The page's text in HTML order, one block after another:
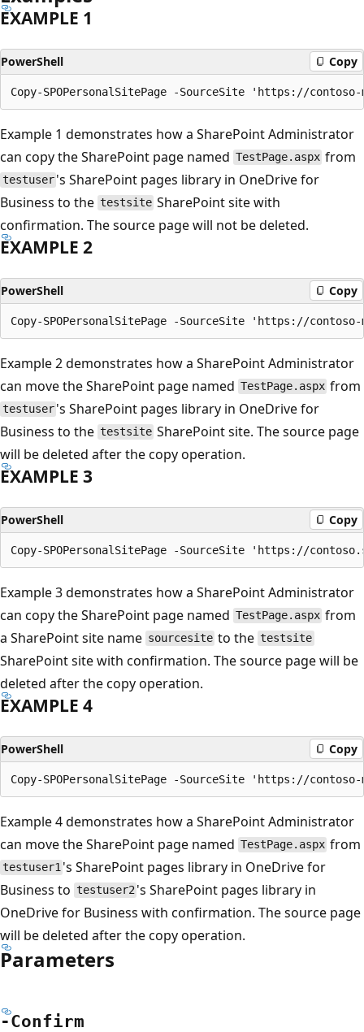
EXAMPLE 1
PowerShell Copy
Example 1 demonstrates how a SharePoint Administrator
can copy the SharePoint page named TestPage.aspx from
testuser 's SharePoint pages library in OneDrive for
Business to the testsite SharePoint site with
confirmation. The source page will not be deleted.
EXAMPLE 2
PowerShell Copy
Example 2 demonstrates how a SharePoint Administrator
can move the SharePoint page named TestPage.aspx from
testuser 's SharePoint pages library in OneDrive for
Business to the testsite SharePoint site. The source page
will be deleted after the copy operation.
EXAMPLE 3
PowerShell Copy
Example 3 demonstrates how a SharePoint Administrator
can copy the SharePoint page named TestPage.aspx from
a SharePoint site name sourcesite to the testsite
SharePoint site with confirmation. The source page will be
deleted after the copy operation.
EXAMPLE 4
PowerShell Copy
Example 4 demonstrates how a SharePoint Administrator
can move the SharePoint page named TestPage.aspx from
testuser1 's SharePoint pages library in OneDrive for
Business to testuser2 's SharePoint pages library in
OneDrive for Business with confirmation. The source page
will be deleted after the copy operation.
Parameters
-Confirm